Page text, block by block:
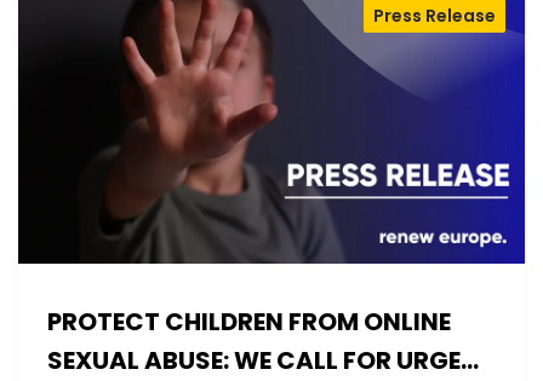
PROTECT CHILDREN FROM ONLINE
SEXUAL ABUSE: WE CALL FOR URGENT
Press Release